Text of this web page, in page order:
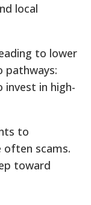
local
to lower
pathways:
in high-
to
often scams.
toward